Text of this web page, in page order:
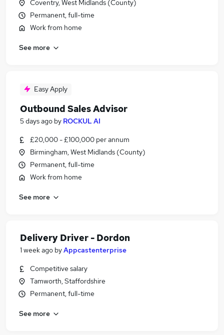
Coventry, West Midlands (County)
Permanent, full-time
Work from home
See more
Easy Apply
Outbound Sales Advisor
5 days ago by ROCKUL AI
£20,000 - £100,000 per annum
Birmingham, West Midlands (County)
Permanent, full-time
Work from home
See more
Delivery Driver - Dordon
1 week ago byAppcastenterprise
Competitive salary
Tamworth, Staffordshire
Permanent, full-time
See more